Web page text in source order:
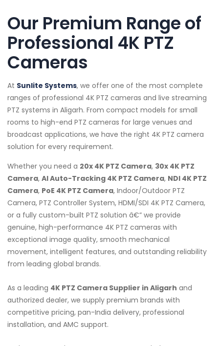
Our Premium Range of
Professional 4K PTZ
Cameras
At Sunlite Systems, we offer one of the most complete
ranges of professional 4K PTZ cameras and live streaming
PTZ systems in Aligarh. From compact models for small
rooms to high-end PTZ cameras for large venues and
broadcast applications, we have the right 4K PTZ camera
solution for every requirement.
Whether you need a 20x 4K PTZ Camera, 30x 4K PTZ
Camera, AI Auto-Tracking 4K PTZ Camera, NDI 4K PTZ
Camera, PoE 4K PTZ Camera, Indoor/Outdoor PTZ
Camera, PTZ Controller System, HDMI/SDI 4K PTZ Camera,
or a fully custom-built PTZ solution â€” we provide
genuine, high-performance 4K PTZ cameras with
exceptional image quality, smooth mechanical
movement, intelligent features, and outstanding reliability
from leading global brands.
As a leading 4K PTZ Camera Supplier in Aligarh and
authorized dealer, we supply premium brands with
competitive pricing, pan-India delivery, professional
installation, and AMC support.